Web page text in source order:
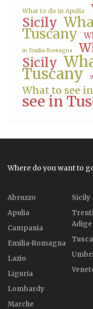
What to do in Apulia
Sicily
Tuscany
in Emilia Romagna
Sicily
Tuscany
What to see
see in
Where do you want to
Abruzzo
Apulia
Campania
Emilia-Romagna
Lazio
Liguria
Lombardy
Marche
Sicily
Adige